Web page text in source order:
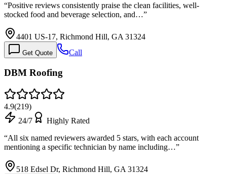
“Positive reviews consistently praise the clean facilities, well-
stocked food and beverage selection, and…”
4401 US-17, Richmond Hill, GA 31324
Get Quote Call
DBM Roofing
4.9(219)
24/7
Highly Rated
“All six named reviewers awarded 5 stars, with each account
mentioning a specific technician by name including…”
518 Edsel Dr, Richmond Hill, GA 31324